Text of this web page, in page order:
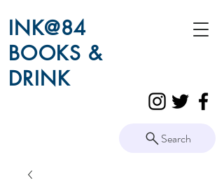
INK@84
BOOKS &
DRINK
Search